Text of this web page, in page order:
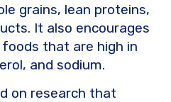
grains, lean proteins,
It also encourages
that are high in
and sodium.
on research that